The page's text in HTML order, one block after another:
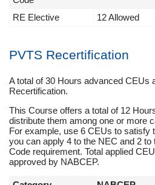
RE Elective
12 Allowed
PVTS Recertification
A total of 30 Hours advanced CEUs
Recertification.
This Course offers a total of 12
distribute them among one or more
For example, use 6 CEUs to satisfy
you can apply 4 to the NEC and 2 to
Code requirement. Total applied
approved by NABCEP.